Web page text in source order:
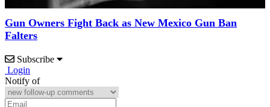
Gun Owners Fight Back as New Mexico Gun Ban
Falters
Subscribe
Login
Notify of